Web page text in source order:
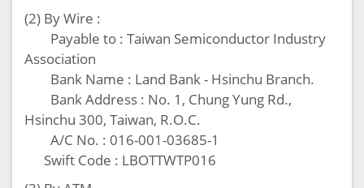
(2) By Wire :
Payable to : Taiwan Semiconductor Industry
Association
Bank Name : Land Bank - Hsinchu Branch.
Bank Address : No. 1, Chung Yung Rd.,
Hsinchu 300, Taiwan, R.O.C.
A/C No. : 016-001-03685-1
Swift Code : LBOTTWTP016